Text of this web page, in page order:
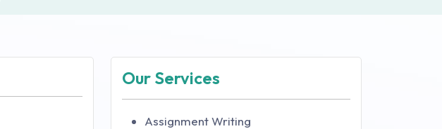
Our Services
Assignment Writing